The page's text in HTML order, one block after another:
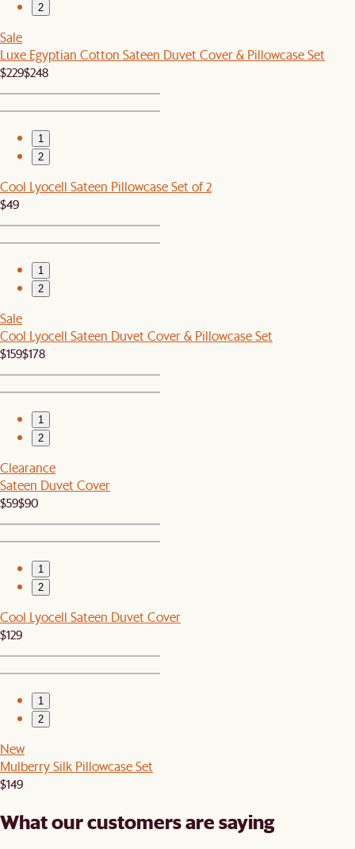
2
Sale
Luxe Egyptian Cotton Sateen Duvet Cover & Pillowcase Set
$229$248
1
2
Cool Lyocell Sateen Pillowcase Set of 2
$49
1
2
Sale
Cool Lyocell Sateen Duvet Cover & Pillowcase Set
$159$178
1
2
Clearance
Sateen Duvet Cover
$59$90
1
2
Cool Lyocell Sateen Duvet Cover
$129
1
2
New
Mulberry Silk Pillowcase Set
$149
What our customers are saying